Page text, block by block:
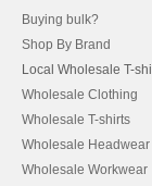
Buying bulk?
Shop By Brand
Local Wholesale T-
Wholesale Clothing
Wholesale T-shirts
Wholesale Headwear
Wholesale Workwear